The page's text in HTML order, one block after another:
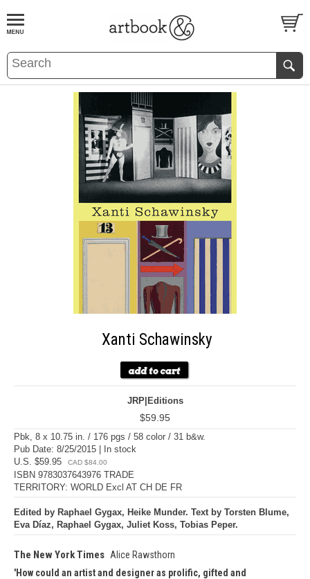
BOOKS EVENTS AND FEATURES
Xanti Schawinsky
JRP|Editions
$59.95
Pbk, 8 x 10.75 in. / 176 pgs / 58 color / 31 b&w.
Pub Date: 8/25/2015 | In stock
U.S. $59.95
CAD $84.00
ISBN 9783037643976 TRADE
TERRITORY: WORLD Excl AT CH DE FR
Edited by Raphael Gygax, Heike Munder. Text by Torsten Blume,
Eva Díaz, Raphael Gygax, Juliet Koss, Tobias Peper.
The New York Times Alice Rawsthorn
How could an artist and designer as prolific, gifted and